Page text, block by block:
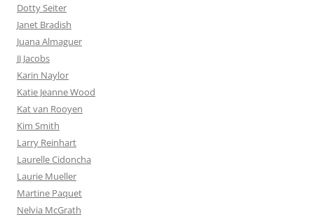
Dotty Seiter
Janet Bradish
Juana Almaguer
JJ Jacobs
Karin Naylor
Katie Jeanne Wood
Kat van Rooyen
Kim Smith
Larry Reinhart
Laurelle Cidoncha
Laurie Mueller
Martine Paquet
Nelvia McGrath